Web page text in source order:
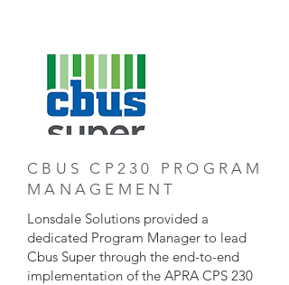
CBUS CP230 PROGRAM
MANAGEMENT
Lonsdale Solutions provided a
dedicated Program Manager to lead
Cbus Super through the end-to-end
implementation of the APRA CPS 230